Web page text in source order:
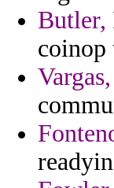
Butler,
coinop